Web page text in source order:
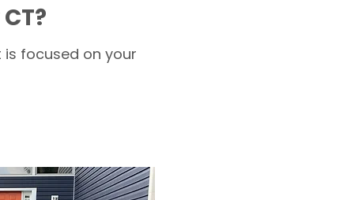
focused on your